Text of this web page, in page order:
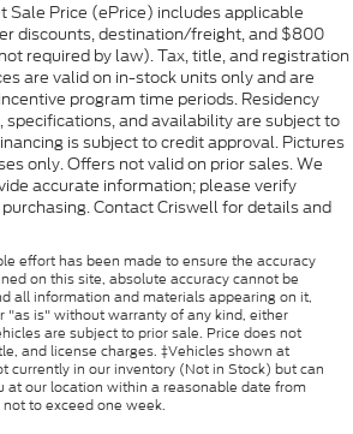
Sale Price (ePrice) includes applicable
discounts, destination/freight, and $800
required by law). Tax, title, and registration
are valid on in-stock units only and are
program time periods. Residency
specifications, and availability are subject to
is subject to credit approval. Pictures
only. Offers not valid on prior sales. We
accurate information; please verify
Contact Criswell for details and
effort has been made to ensure the accuracy
on this site, absolute accuracy cannot be
all information and materials appearing on it,
"as is" without warranty of any kind, either
are subject to prior sale. Price does not
and license charges. ‡Vehicles shown at
currently in our inventory (Not in Stock) but can
at our location within a reasonable date from
to exceed one week.